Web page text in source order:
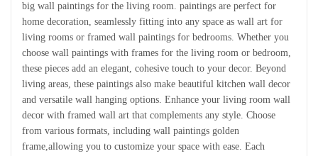
big wall paintings for the living room. paintings are perfect for
home decoration, seamlessly fitting into any space as wall art for
living rooms or framed wall paintings for bedrooms. Whether you
choose wall paintings with frames for the living room or bedroom,
these pieces add an elegant, cohesive touch to your decor. Beyond
living areas, these paintings also make beautiful kitchen wall decor
and versatile wall hanging options. Enhance your living room wall
decor with framed wall art that complements any style. Choose
from various formats, including wall paintings golden
frame,allowing you to customize your space with ease. Each